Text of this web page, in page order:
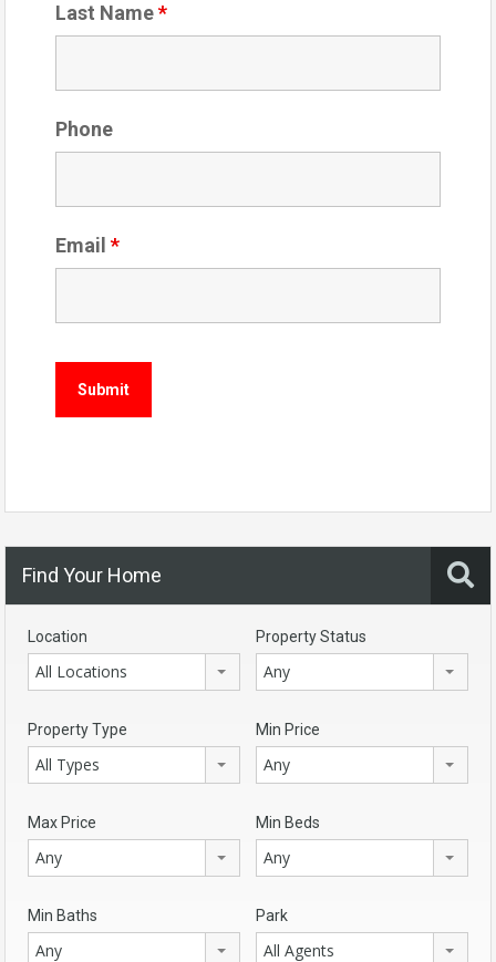
Last Name*
Phone
Email *
Find Your Home
Location
All Locations
Property Status
Any
Property Type
All Types
Min Price
Any
Max Price
Any
Min Beds
Any
Min Baths
Any
Park
All Agents